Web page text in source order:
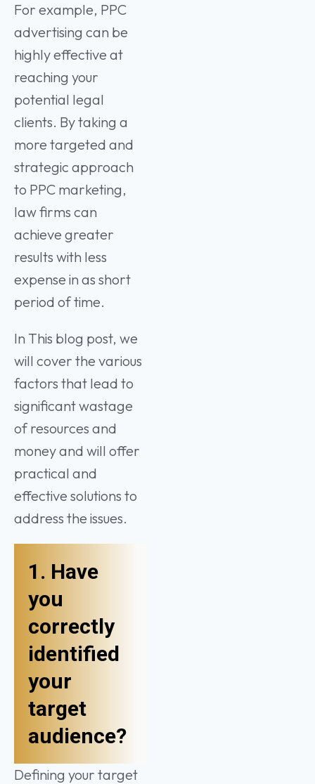
For example, PPC
advertising can be
highly effective at
reaching your
potential legal
clients. By taking a
more targeted and
strategic approach
to PPC marketing,
law firms can
achieve greater
results with less
expense in as short
period of time.
In This blog post, we
will cover the various
factors that lead to
significant wastage
of resources and
money and will offer
practical and
effective solutions to
address the issues.
1. Have
you
correctly
identified
your
target
audience?
Defining your target